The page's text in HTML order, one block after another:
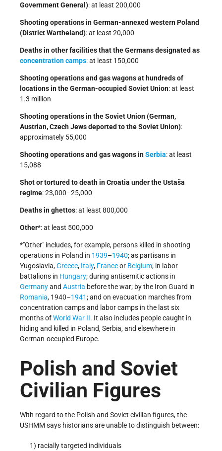
Government General): at least 200,000
Shooting operations in German-annexed western Poland
(District Wartheland): at least 20,000
Deaths in other facilities that the Germans designated as
concentration camps: at least 150,000
Shooting operations and gas wagons at hundreds of
locations in the German-occupied Soviet Union: at least
1.3 million
Shooting operations in the Soviet Union (German,
Austrian, Czech Jews deported to the Soviet Union):
approximately 55,000
Shooting operations and gas wagons inSerbia: at least
15,088
Shot or tortured to death in Croatia under the Ustaša
regime: 23,000–25,000
Deaths in ghettos: at least 800,000
Other*: at least 500,000
* Other includes, for example, persons killed in shooting
operations in Poland in 1939–1940; as partisans in
Yugoslavia,Greece, Italy, Franceor Belgium; in labor
battalions in Hungary; during antisemitic actions in
Germanyand Austria before the war; by the Iron Guard in
Romania, 1940–1941; and on evacuation marches from
concentration camps and labor camps in the last six
months ofWorld War II. It also includes people caught in
hiding and killed in Poland, Serbia, and elsewhere in
German-occupied Europe.
Polish and Soviet
Civilian Figures
With regard to the Polish and Soviet civilian figures, the
USHMM says historians are unable to distinguish between:
1) racially targeted individuals